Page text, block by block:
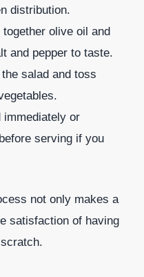
distribution.
olive oil and
and pepper to taste.
salad and toss
immediately or
serving if you
not only makes a
satisfaction of having